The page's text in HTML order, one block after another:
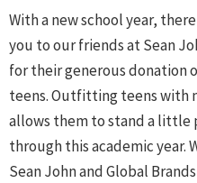
With a new school year,
you to our friends at Sean
for their generous donation
teens. Outfitting teens with
allows them to stand a little
through this academic year.
Sean John and Global